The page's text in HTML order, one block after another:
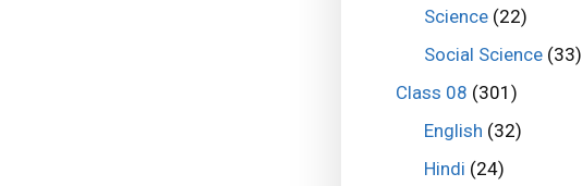
Science(22)
Social Science(33)
Class 08 (301)
English (32)
Hindi (24)